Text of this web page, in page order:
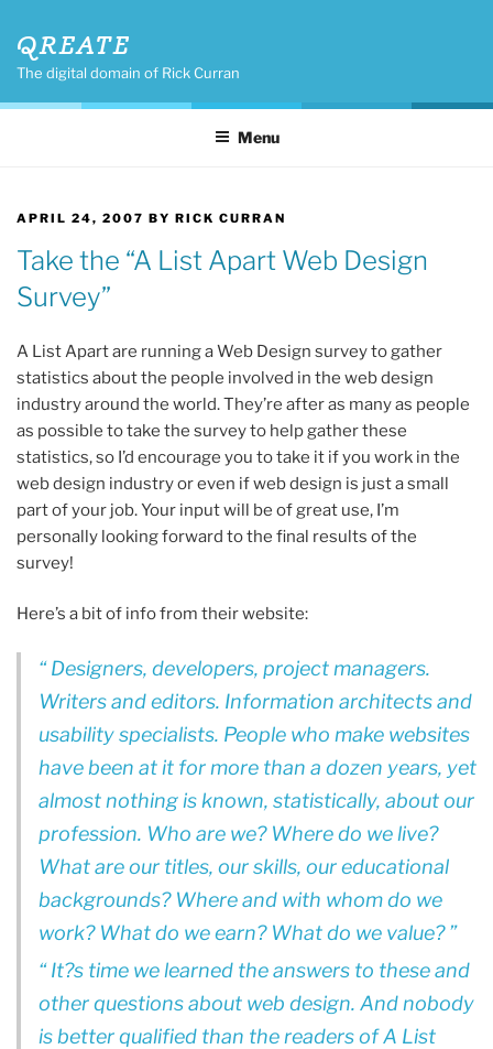
content
QREATE
The digital domain of Rick Curran
Menu
POSTED
APRIL 24, 2007 BY RICK CURRAN
Take the “A List Apart Web Design
Survey”
A List Apart are running a Web Design survey to gather
statistics about the people involved in the web design
industry around the world. They’re after as many as people
as possible to take the survey to help gather these
statistics, so I’d encourage you to take it if you work in the
web design industry or even if web design is just a small
part of your job. Your input will be of great use, I’m
personally looking forward to the final results of the
survey!
Here’s a bit of info from their website:
Designers, developers, project managers.
Writers and editors. Information architects and
usability specialists. People who make websites
have been at it for more than a dozen years, yet
almost nothing is known, statistically, about our
profession. Who are we? Where do we live?
What are our titles, our skills, our educational
backgrounds? Where and with whom do we
work? What do we earn? What do we value?
It?s time we learned the answers to these and
other questions about web design. And nobody
is better qualified than the readers of A List